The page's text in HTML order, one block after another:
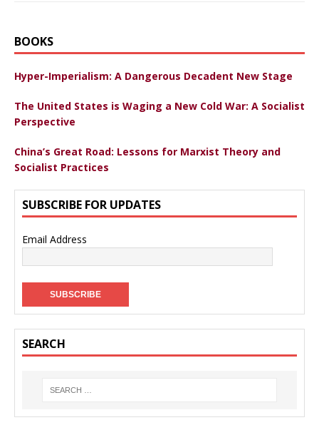
BOOKS
Hyper-Imperialism: A Dangerous Decadent New Stage
The United States is Waging a New Cold War: A Socialist
Perspective
China’s Great Road: Lessons for Marxist Theory and
Socialist Practices
SUBSCRIBE FOR UPDATES
Email Address
SEARCH